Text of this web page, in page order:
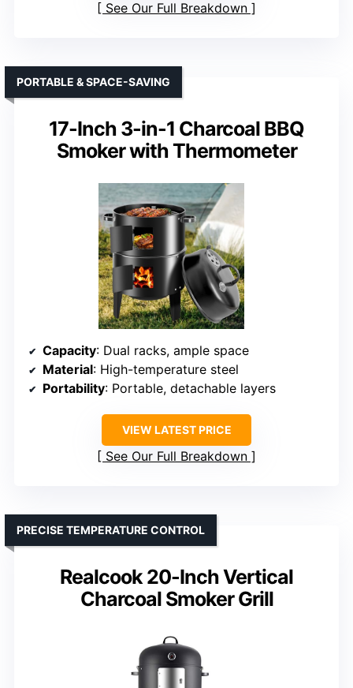
See Our Full Breakdown
17-Inch 3-in-1 Charcoal BBQ
Smoker with Thermometer
PORTABLE & SPACE-SAVING
Capacity: Dual racks, ample space
Material: High-temperature steel
Portability: Portable, detachable layers
VIEW LATEST PRICE
See Our Full Breakdown
Realcook 20-Inch Vertical
Charcoal Smoker Grill
PRECISE TEMPERATURE CONTROL